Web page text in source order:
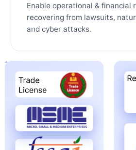
Enable operational & financial
recovering from lawsuits,
and cyber attacks.